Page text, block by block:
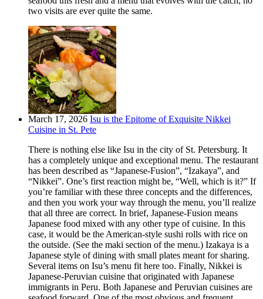
two visits are ever quite the same.
March 17, 2026 Isu is the Epitome of Exquisite Nikkei
Cuisine in St. Pete
There is nothing else like Isu in the city of St. Petersburg. It
has a completely unique and exceptional menu. The restaurant
has been described as “Japanese-Fusion”, “Izakaya”, and
“Nikkei”. One’s first reaction might be, “Well, which is it?” If
you’re familiar with these three concepts and the differences,
and then you work your way through the menu, you’ll realize
that all three are correct. In brief, Japanese-Fusion means
Japanese food mixed with any other type of cuisine. In this
case, it would be the American-style sushi rolls with rice on
the outside. (See the maki section of the menu.) Izakaya is a
Japanese style of dining with small plates meant for sharing.
Several items on Isu’s menu fit here too. Finally, Nikkei is
Japanese-Peruvian cuisine that originated with Japanese
immigrants in Peru. Both Japanese and Peruvian cuisines are